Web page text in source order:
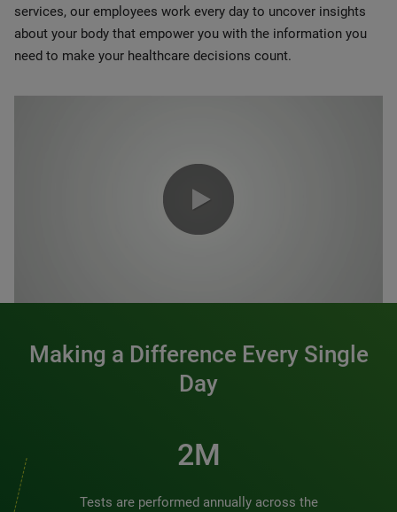
services, our employees work every day to uncover insights
about your body that empower you with the information you
need to make your healthcare decisions count.
Making a Difference Every Single
Day
2M
Tests are performed annually across the